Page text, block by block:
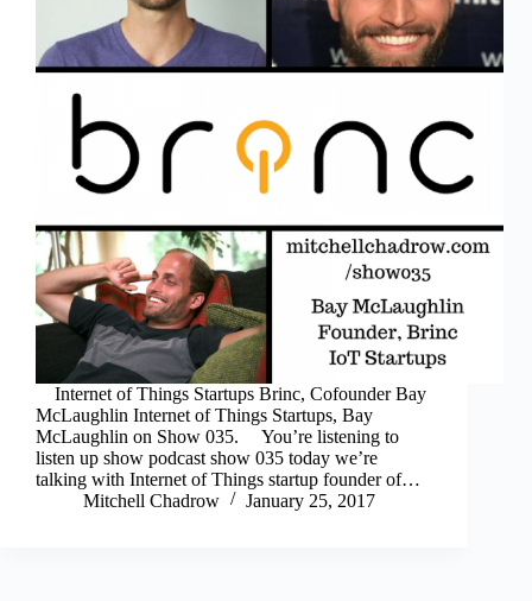
Internet of Things Startups Brinc, Cofounder Bay
McLaughlin Internet of Things Startups, Bay
McLaughlin on Show 035. You’re listening to
listen up show podcast show 035 today we’re
talking with Internet of Things startup founder of…
Mitchell Chadrow
January 25, 2017